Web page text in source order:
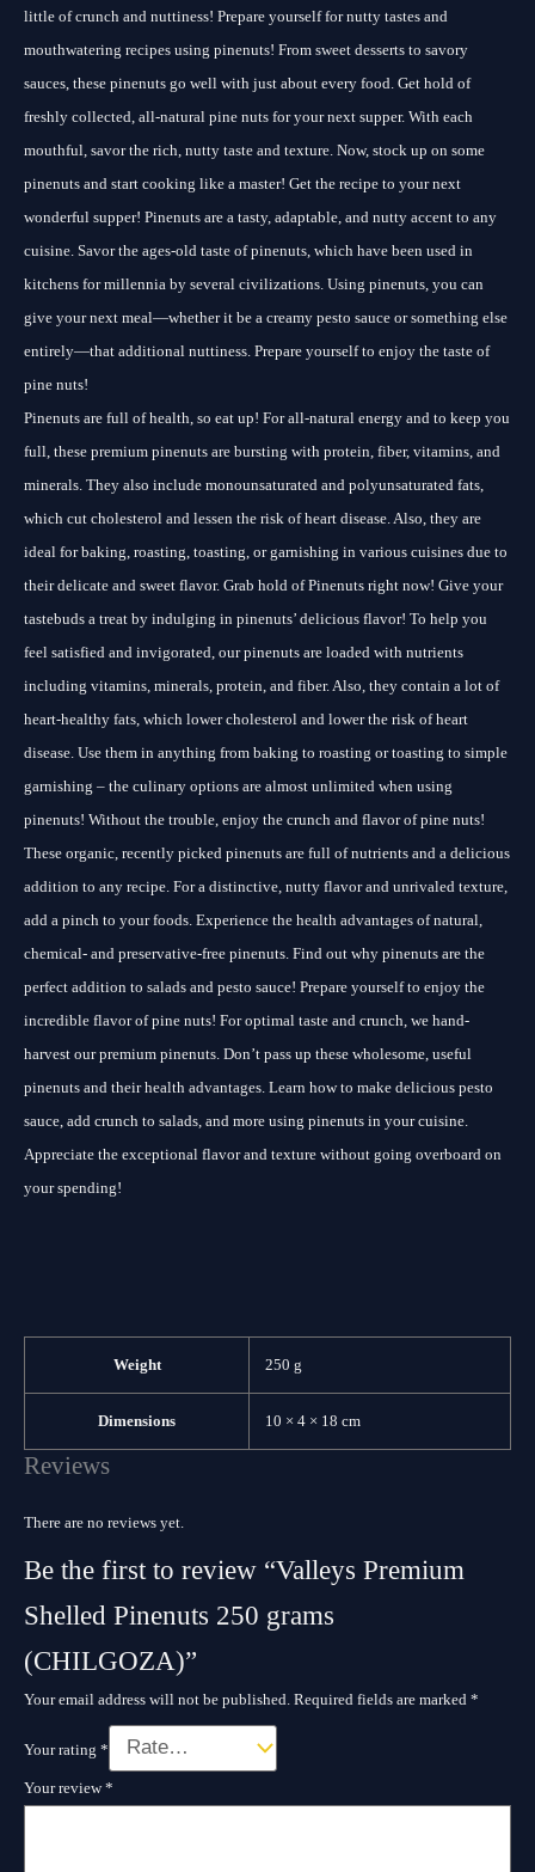
little of crunch and nuttiness! Prepare yourself for nutty tastes and
mouthwatering recipes using pinenuts! From sweet desserts to savory
sauces, these pinenuts go well with just about every food. Get hold of
freshly collected, all-natural pine nuts for your next supper. With each
mouthful, savor the rich, nutty taste and texture. Now, stock up on some
pinenuts and start cooking like a master! Get the recipe to your next
wonderful supper! Pinenuts are a tasty, adaptable, and nutty accent to any
cuisine. Savor the ages-old taste of pinenuts, which have been used in
kitchens for millennia by several civilizations. Using pinenuts, you can
give your next meal—whether it be a creamy pesto sauce or something else
entirely—that additional nuttiness. Prepare yourself to enjoy the taste of
pine nuts!
Pinenuts are full of health, so eat up! For all-natural energy and to keep you
full, these premium pinenuts are bursting with protein, fiber, vitamins, and
minerals. They also include monounsaturated and polyunsaturated fats,
which cut cholesterol and lessen the risk of heart disease. Also, they are
ideal for baking, roasting, toasting, or garnishing in various cuisines due to
their delicate and sweet flavor. Grab hold of Pinenuts right now! Give your
tastebuds a treat by indulging in pinenuts’ delicious flavor! To help you
feel satisfied and invigorated, our pinenuts are loaded with nutrients
including vitamins, minerals, protein, and fiber. Also, they contain a lot of
heart-healthy fats, which lower cholesterol and lower the risk of heart
disease. Use them in anything from baking to roasting or toasting to simple
garnishing – the culinary options are almost unlimited when using
pinenuts! Without the trouble, enjoy the crunch and flavor of pine nuts!
These organic, recently picked pinenuts are full of nutrients and a delicious
addition to any recipe. For a distinctive, nutty flavor and unrivaled texture,
add a pinch to your foods. Experience the health advantages of natural,
chemical- and preservative-free pinenuts. Find out why pinenuts are the
perfect addition to salads and pesto sauce! Prepare yourself to enjoy the
incredible flavor of pine nuts! For optimal taste and crunch, we hand-
harvest our premium pinenuts. Don’t pass up these wholesome, useful
pinenuts and their health advantages. Learn how to make delicious pesto
sauce, add crunch to salads, and more using pinenuts in your cuisine.
Appreciate the exceptional flavor and texture without going overboard on
your spending!
Weight 250 g
Dimensions 10 × 4 × 18 cm
Reviews
There are no reviews yet.
Be the first to review “Valleys Premium
Shelled Pinenuts 250 grams
(CHILGOZA)”
Your email address will not be published. Required fields are marked *
Your rating *
Your review*